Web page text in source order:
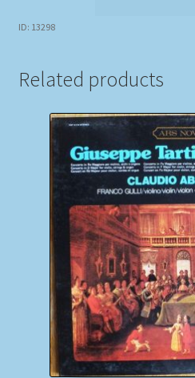
ID: 13298
Related products